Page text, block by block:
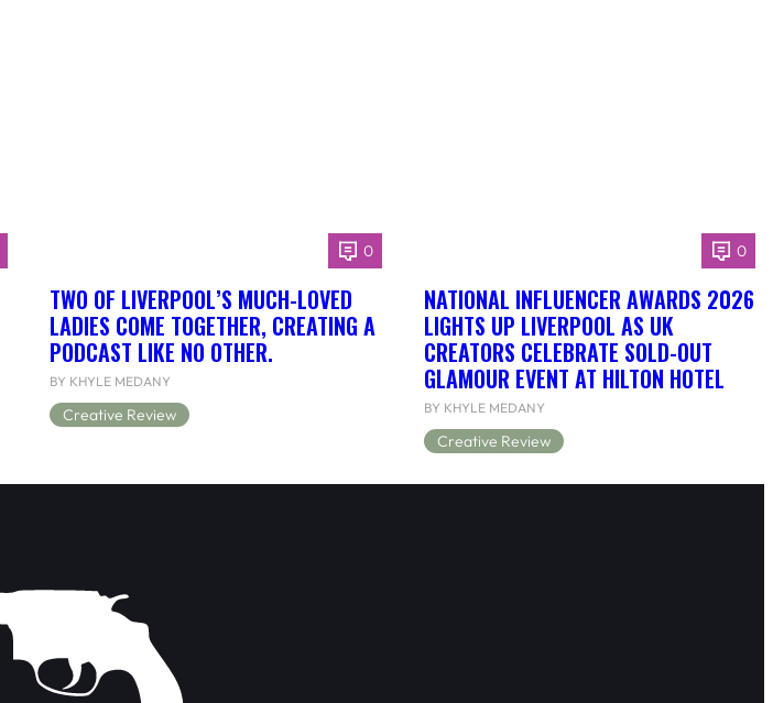
0
TWO OF LIVERPOOL’S MUCH-LOVED
LADIES COME TOGETHER, CREATING A
PODCAST LIKE NO OTHER.
BY KHYLE MEDANY
Creative Review
0
NATIONAL INFLUENCER AWARDS 2026
LIGHTS UP LIVERPOOL AS UK
CREATORS CELEBRATE SOLD-OUT
GLAMOUR EVENT AT HILTON HOTEL
BY KHYLE MEDANY
Creative Review